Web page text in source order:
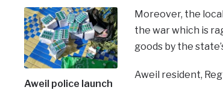
Aweil police launch
Moreover, the
the war which is
goods by the
Aweil resident,